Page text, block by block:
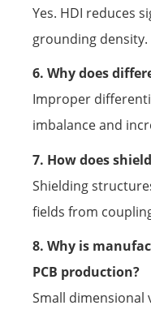
Yes. HDI reduces
grounding density.
6. Why does
Improper
imbalance and
7. How does
Shielding
fields from
8. Why is
PCB production?
Small